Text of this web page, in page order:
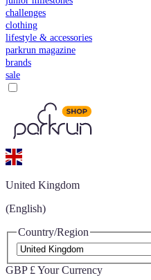
challenges
clothing
lifestyle & accessories
parkrun magazine
brands
sale
United Kingdom
(English)
Country/Region
GBP £ Your Currency